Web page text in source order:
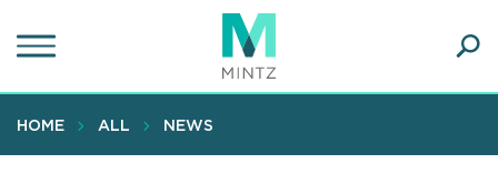
to
content
HOME ALL NEWS